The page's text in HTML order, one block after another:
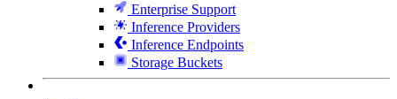
Enterprise Support
Inference Providers
Inference Endpoints
Storage Buckets